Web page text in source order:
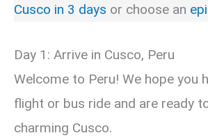
Cusco in 3 days or choose an
Day 1: Arrive in Cusco, Peru
Welcome to Peru! We hope you
flight or bus ride and are ready
charming Cusco.